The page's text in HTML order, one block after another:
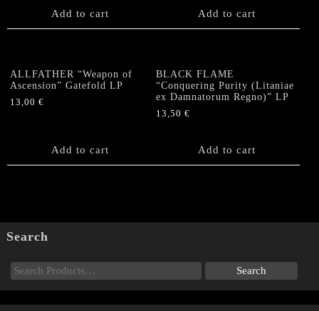
Add to cart Add to cart
ALLFATHER “Weapon of
Ascension” Gatefold LP
13,00 €
Add to cart
BLACK FLAME
“Conquering Purity (Litaniae
ex Damnatorum Regno)” LP
13,50€
Add to cart
Search